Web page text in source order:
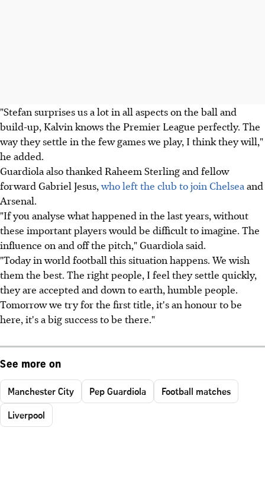
"Stefan surprises us a lot in all aspects on the ball and
build-up, Kalvin knows the Premier League perfectly. The
way they settle in the few games we play, I think they will,"
he added.
Guardiola also thanked Raheem Sterling and fellow
forward Gabriel Jesus,who left the club to join Chelsea and
Arsenal.
"If you analyse what happened in the last years, without
these important players would be difficult to imagine. The
influence on and off the pitch," Guardiola said.
"Today in world football this situation happens. We wish
them the best. The right people, I feel they settle quickly,
they are accepted and down to earth, humble people.
Tomorrow we try for the first title, it's an honour to be
here, it's a big success to be there."
See more on
Manchester City Pep Guardiola
Football matches
Liverpool